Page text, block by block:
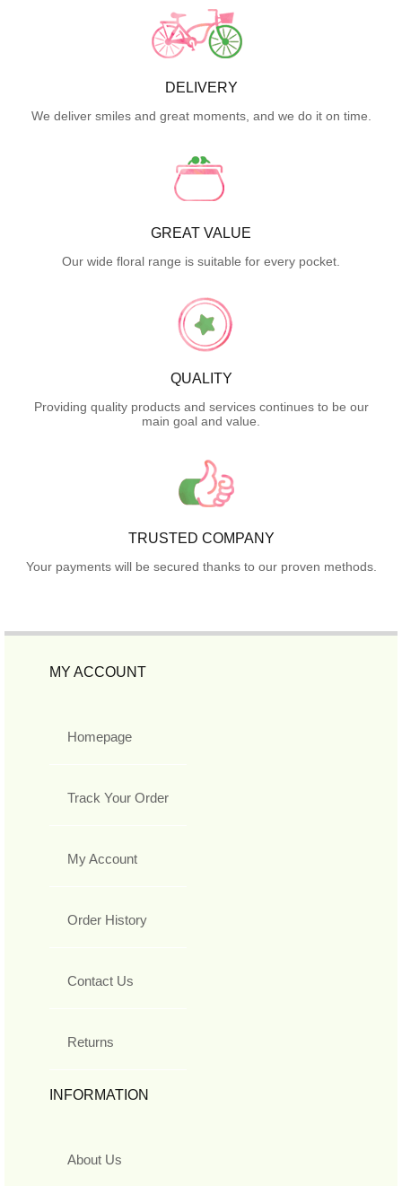
DELIVERY
We deliver smiles and great moments, and we do it on time.
GREAT VALUE
Our wide floral range is suitable for every pocket.
QUALITY
Providing quality products and services continues to be our
main goal and value.
TRUSTED COMPANY
Your payments will be secured thanks to our proven methods.
MY ACCOUNT
Homepage
Track Your Order
My Account
Order History
Contact Us
Returns
INFORMATION
About Us